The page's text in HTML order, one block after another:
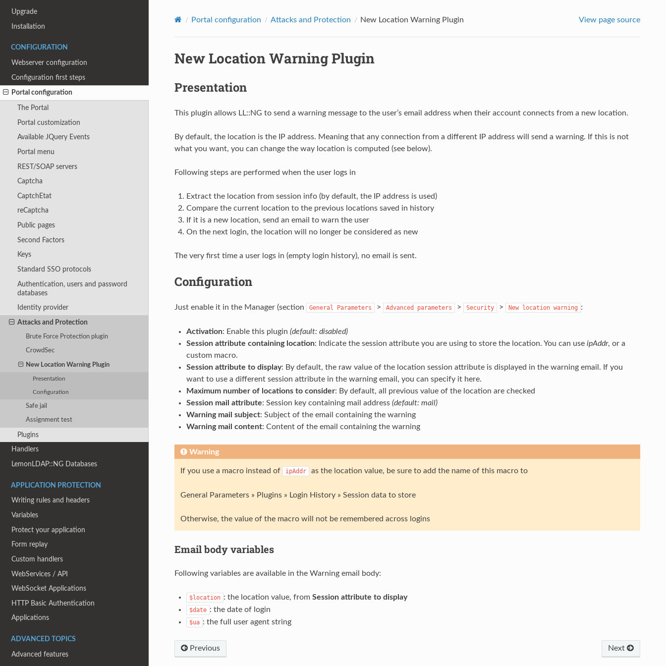
Upgrade
Installation
CONFIGURATION
Webserver configuration
Configuration first steps
Portal configuration
The Portal
Portal customization
Available JQuery Events
Portal menu
REST/SOAP servers
Captcha
CaptchEtat
reCaptcha
Public pages
Second Factors
Keys
Standard SSO protocols
Authentication, users and password
databases
Identity provider
Attacks and Protection
Brute Force Protection plugin
CrowdSec
New Location Warning Plugin
Presentation
Configuration
Safe jail
Assignment test
Plugins
Handlers
LemonLDAP::NG Databases
APPLICATION PROTECTION
Writing rules and headers
Variables
Protect your application
Form replay
Custom handlers
WebServices / API
WebSocket Applications
HTTP Basic Authentication
Applications
ADVANCED TOPICS
Advanced features
Portal configuration Attacks and Protection New Location Warning Plugin View page source
New Location Warning Plugin
Presentation
This plugin allows LL::NG to send a warning message to the user’s email address when their account connects from a new location.
By default, the location is the IP address. Meaning that any connection from a different IP address will send a warning. If this is not
what you want, you can change the way location is computed (see below).
Following steps are performed when the user logs in
Extract the location from session info (by default, the IP address is used)
Compare the current location to the previous locations saved in history
If it is a new location, send an email to warn the user
On the next login, the location will no longer be considered as new
The very first time a user logs in (empty login history), no email is sent.
Configuration
Just enable it in the Manager (section General Parameters > Advanced parameters > Security > New location warning :
Activation: Enable this plugin (default: disabled)
Session attribute containing location: Indicate the session attribute you are using to store the location. You can use ipAddr, or a
custom macro.
Session attribute to display: By default, the raw value of the location session attribute is displayed in the warning email. If you
want to use a different session attribute in the warning email, you can specify it here.
Maximum number of locations to consider: By default, all previous value of the location are checked
Session mail attribute: Session key containing mail address (default: mail)
Warning mail subject: Subject of the email containing the warning
Warning mail content: Content of the email containing the warning
Warning
If you use a macro instead of ipAddr as the location value, be sure to add the name of this macro to
General Parameters » Plugins » Login History » Session data to store
Otherwise, the value of the macro will not be remembered across logins
Email body variables
Following variables are available in the Warning email body:
$location : the location value, from Session attribute to display
$date : the date of login
$ua : the full user agent string
Previous Next